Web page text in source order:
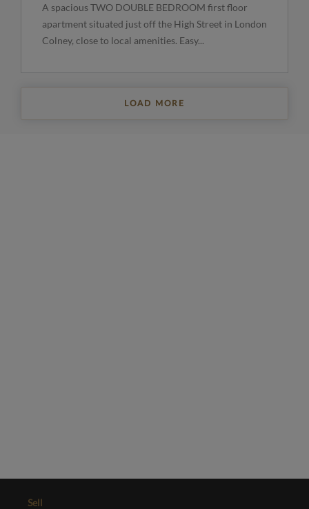
A spacious TWO DOUBLE BEDROOM first floor
apartment situated just off the High Street in London
Colney, close to local amenities. Easy...
LOAD MORE
Sell